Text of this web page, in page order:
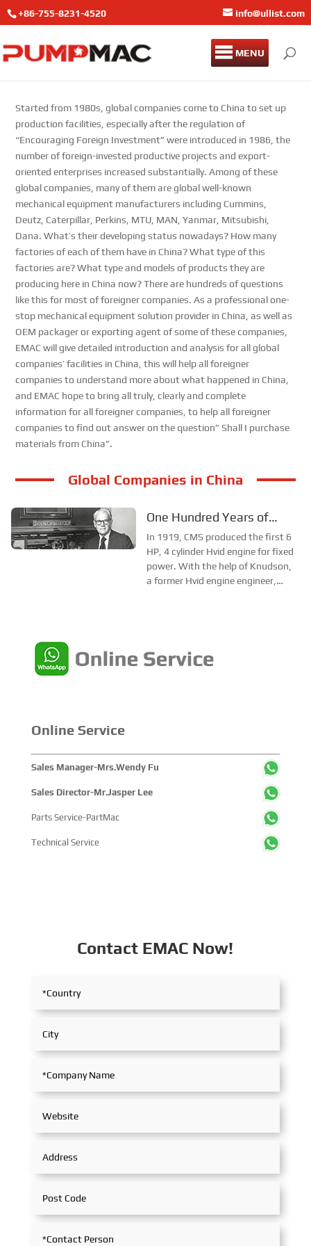
+86-755-8231-4520 info@ullist.com
MENU
Started from 1980s, global companies come to China to set up
production facilities, especially after the regulation of
“Encouraging Foreign Investment” were introduced in 1986, the
number of foreign-invested productive projects and export-
oriented enterprises increased substantially. Among of these
global companies, many of them are global well-known
mechanical equipment manufacturers including Cummins,
Deutz, Caterpillar, Perkins, MTU, MAN, Yanmar, Mitsubishi,
Dana. What’s their developing status nowadays? How many
factories of each of them have in China? What type of this
factories are? What type and models of products they are
producing here in China now? There are hundreds of questions
like this for most of foreigner companies. As a professional one-
stop mechanical equipment solution provider in China, as well as
OEM packager or exporting agent of some of these companies,
EMAC will give detailed introduction and analysis for all global
companies’ facilities in China, this will help all foreigner
companies to understand more about what happened in China,
and EMAC hope to bring all truly, clearly and complete
information for all foreigner companies, to help all foreigner
companies to find out answer on the question” Shall I purchase
materials from China”.
Global Companies in China
One Hundred Years of
Development of CMS
Company
In 1919, CMS produced the first 6
HP, 4 cylinder Hvid engine for fixed
power. With the help of Knudson,
a former Hvid engine engineer,
well...
Online Service
Sales Manager-Mrs.Wendy Fu
Sales Director-Mr.Jasper Lee
Parts Service-PartMac
Technical Service
Contact EMAC Now!